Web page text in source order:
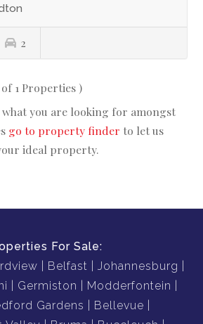
2
1 Properties )
you are looking for amongst
go to property finder to let us
ideal property.
For Sale:
Belfast
Johannesburg
Germiston
Modderfontein
Gardens
Bellevue